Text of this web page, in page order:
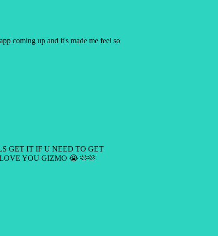
coming up and it's made me feel so
GET IT IF U NEED TO GET
YOU GIZMO 😭 🫶🫶